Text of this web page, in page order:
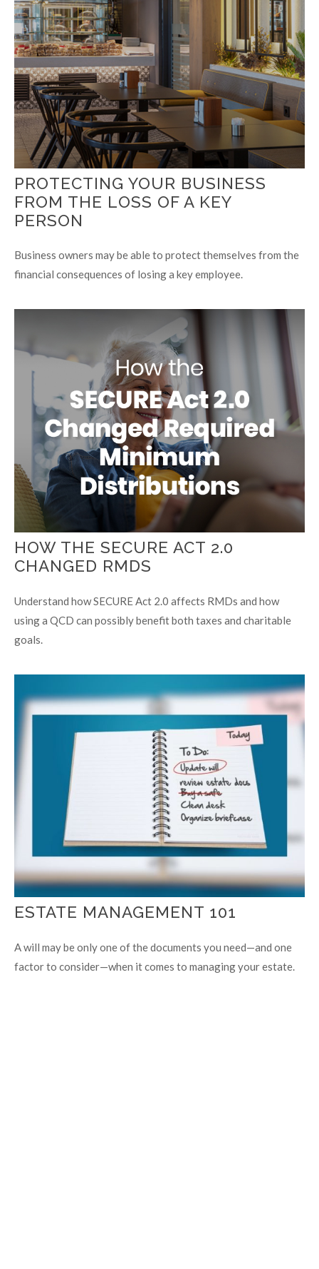
PROTECTING YOUR BUSINESS
FROM THE LOSS OF A KEY
PERSON
Business owners may be able to protect themselves from the
financial consequences of losing a key employee.
HOW THE SECURE ACT 2.0
CHANGED RMDS
Understand how SECURE Act 2.0 affects RMDs and how
using a QCD can possibly benefit both taxes and charitable
goals.
ESTATE MANAGEMENT 101
A will may be only one of the documents you need—and one
factor to consider—when it comes to managing your estate.